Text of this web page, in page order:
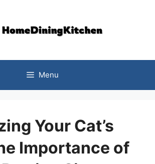
Menu
Your Cat’s
Importance of